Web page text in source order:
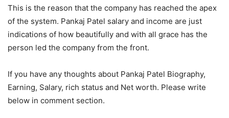
This is the reason that the company has reached the apex
of the system. Pankaj Patel salary and income are just
indications of how beautifully and with all grace has the
person led the company from the front.
If you have any thoughts about Pankaj Patel Biography,
Earning, Salary, rich status and Net worth. Please write
below in comment section.